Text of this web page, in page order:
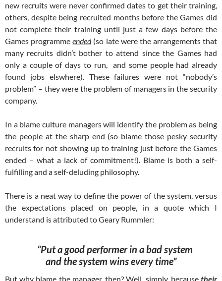
new recruits were never confirmed dates to get their training,
others, despite being recruited months before the Games did
not complete their training until just a few days before the
Games programmeended(so late were the arrangements that
many recruits didn’t bother to attend since the Games had
only a couple of days to run, and some people had already
found jobs elswhere). These failures were not “nobody’s
problem” – they were the problem of managers in the security
company.
In a blame culture managers will identify the problem as being
the people at the sharp end (so blame those pesky security
recruits for not showing up to training just before the Games
ended – what a lack of commitment!). Blame is both a self-
fulfilling and a self-deluding philosophy.
There is a neat way to define the power of the system, versus
the expectations placed on people, in a quote which I
understand is attributed to Geary Rummler:
“Put a good performer in a bad system
and the system wins every time”
But why blame the manager, then? Well, simply, because their